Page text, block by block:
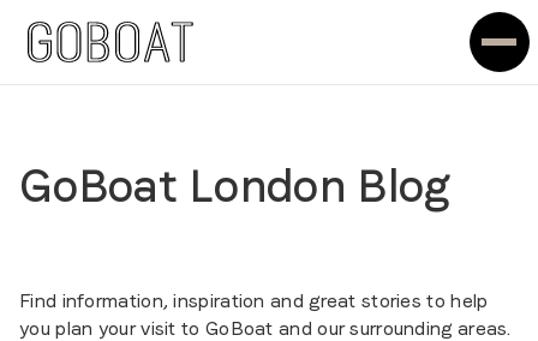
GoBoat London Blog
Find information, inspiration and great stories to help
you plan your visit to GoBoat and our surrounding areas.